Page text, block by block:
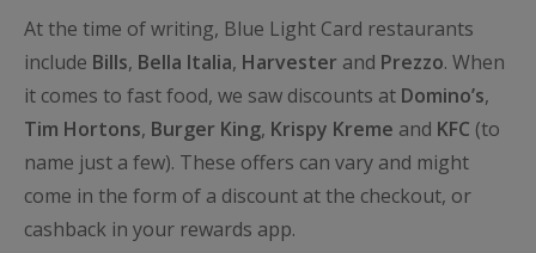
At the time of writing, Blue Light Card restaurants
include Bills, Bella Italia, Harvester and Prezzo. When
it comes to fast food, we saw discounts at Domino’s,
Tim Hortons, Burger King, Krispy Kreme and KFC (to
name just a few). These offers can vary and might
come in the form of a discount at the checkout, or
cashback in your rewards app.